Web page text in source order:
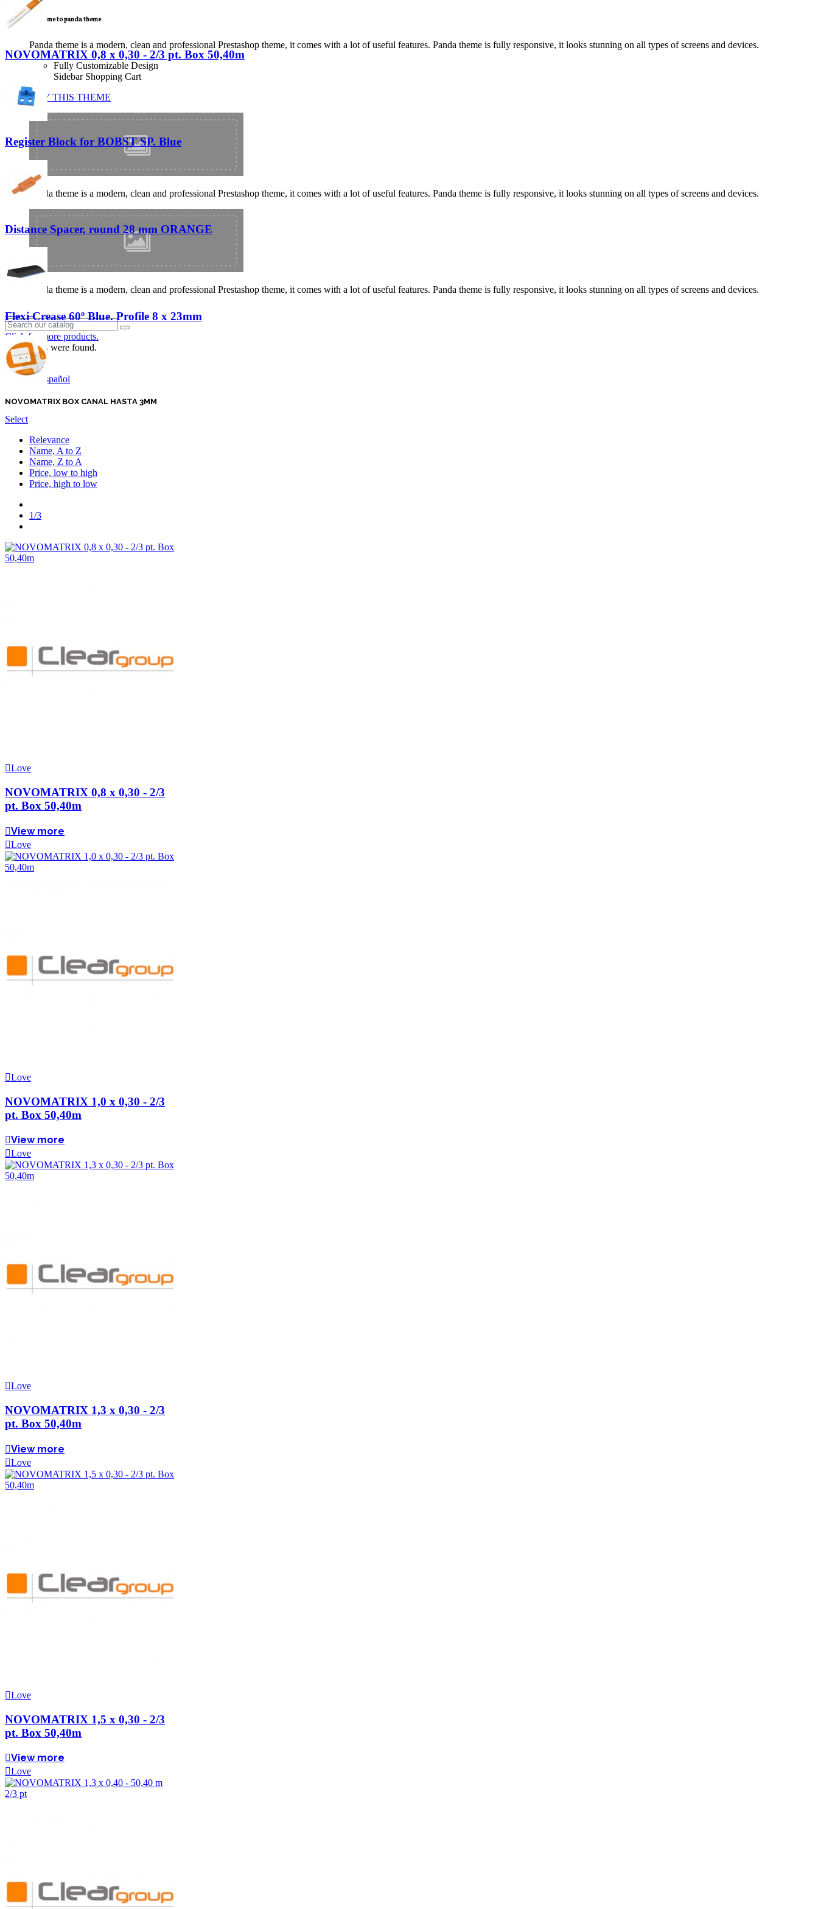
Welcome to panda theme
Panda theme is a modern, clean and professional Prestashop theme, it comes with a lot of useful features. Panda theme is fully responsive, it looks stunning on all types of screens and devices.
Fully Customizable Design
Sidebar Shopping Cart
BUY THIS THEME
Panda theme is a modern, clean and professional Prestashop theme, it comes with a lot of useful features. Panda theme is fully responsive, it looks stunning on all types of screens and devices.
Panda theme is a modern, clean and professional Prestashop theme, it comes with a lot of useful features. Panda theme is fully responsive, it looks stunning on all types of screens and devices.
Login
Click for more products.
No produts were found.
English GB
Español
NOVOMATRIX 0,8 x 0,30 - 2/3 pt. Box 50,40m
Register Block for BOBST SP. Blue
Distance Spacer, round 28 mm ORANGE
Flexi Crease 60º Blue. Profile 8 x 23mm
NOVOMATRIX BOX CANAL HASTA 3MM
Select
Relevance
Name, A to Z
Name, Z to A
Price, low to high
Price, high to low
1/3
Love
NOVOMATRIX 0,8 x 0,30 - 2/3
pt. Box 50,40m
View more
Love
Love
NOVOMATRIX 1,0 x 0,30 - 2/3
pt. Box 50,40m
View more
Love
Love
NOVOMATRIX 1,3 x 0,30 - 2/3
pt. Box 50,40m
View more
Love
Love
NOVOMATRIX 1,5 x 0,30 - 2/3
pt. Box 50,40m
View more
Love